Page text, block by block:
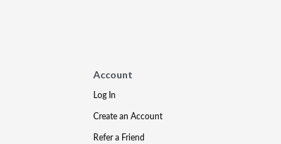
Account
Log In
Create an Account
Refer a Friend